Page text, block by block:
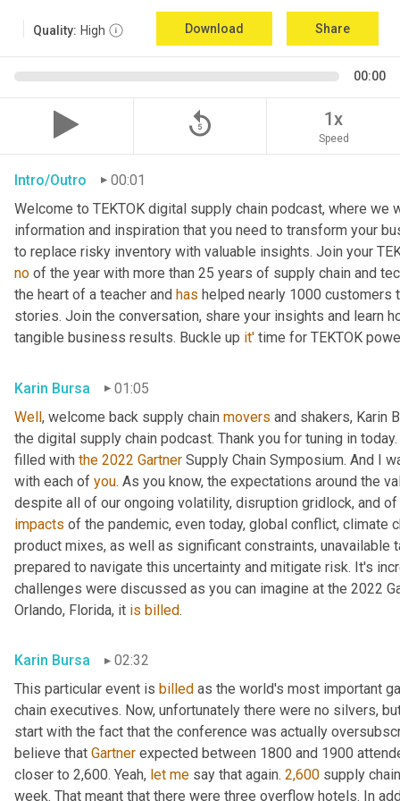
Quality: High Download Share
00:00
replay_5 1x
Speed
Intro/Outro
00:01
Welcome to TEKTOK digital supply chain podcast, where
information and inspiration that you need to transform your
to replace risky inventory with valuable insights. Join your
no of the year with more than 25 years of supply chain and
the heart of a teacher and has helped nearly 1000
stories. Join the conversation, share your insights and learn
tangible business results. Buckle up it' time for TEKTOK
Karin Bursa
01:05
Well, welcome back supply chain movers and shakers, Karin
the digital supply chain podcast. Thank you for tuning in
filled with the 2022 Gartner Supply Chain Symposium. And I
with each of you. As you know, the expectations around the
impacts of the pandemic, even today, global conflict, climate
product mixes, as well as significant constraints, unavailable
prepared to navigate this uncertainty and mitigate risk. It's
challenges were discussed as you can imagine at the 2022
Orlando, Florida, it is billed.
Karin Bursa
02:32
This particular event is billed as the world's most important
chain executives. Now, unfortunately there were no silvers,
start with the fact that the conference was actually
believe that Gartner expected between 1800 and 1900
closer to 2,600. Yeah, let me say that again. 2,600 supply
week. That meant that there were three overflow hotels. In